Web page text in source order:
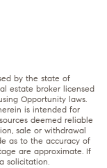
by the state of
estate broker licensed
Opportunity laws.
is intended for
deemed reliable
sale or withdrawal
as to the accuracy of
are approximate. If
solicitation.